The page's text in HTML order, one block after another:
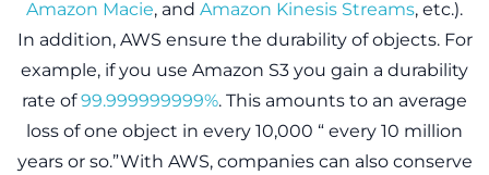
Amazon Macie, and Amazon Kinesis Streams, etc.).
In addition, AWS ensure the durability of objects. For
example, if you use Amazon S3 you gain a durability
rate of99.999999999%. This amounts to an average
loss of one object in every 10,000 “ every 10 million
years or so.”With AWS, companies can also conserve